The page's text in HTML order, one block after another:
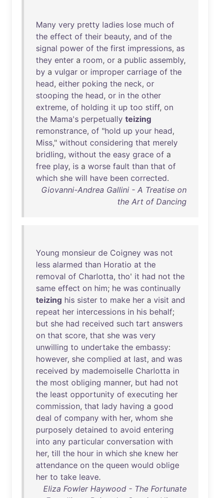
Many very pretty ladies lose much of
the effect of their beauty, and of the
signal power of the first impressions, as
they enter a room, or a public assembly,
by a vulgar or improper carriage of the
head, either poking the neck, or
stooping the head, or in the other
extreme, of holding it up too stiff, on
the Mama's perpetually teizing
remonstrance, of "hold up your head,
Miss," without considering that merely
bridling, without the easy grace of a
free play, is a worse fault than that of
which she will have been corrected.
Giovanni-Andrea Gallini - A Treatise on
the Art of Dancing
Young monsieur de Coigney was not
less alarmed than Horatio at the
removal of Charlotta, tho' it had not the
same effect on him; he was continually
teizing his sister to make her a visit and
repeat her intercessions in his behalf;
but she had received such tart answers
on that score, that she was very
unwilling to undertake the embassy:
however, she complied at last, and was
received by mademoiselle Charlotta in
the most obliging manner, but had not
the least opportunity of executing her
commission, that lady having a good
deal of company with her, whom she
purposely detained to avoid entering
into any particular conversation with
her, till the hour in which she knew her
attendance on the queen would oblige
her to take leave.
Eliza Fowler Haywood - The Fortunate